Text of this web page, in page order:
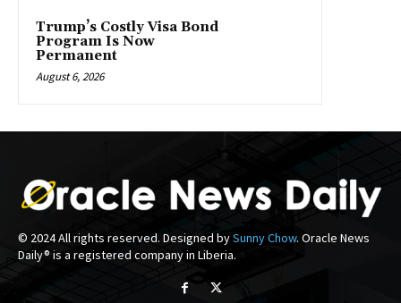
Trump’s Costly Visa Bond
Program Is Now
Permanent
August 6, 2026
© 2024 All rights reserved. Designed bySunny Chow. Oracle News
Daily® is a registered company in Liberia.